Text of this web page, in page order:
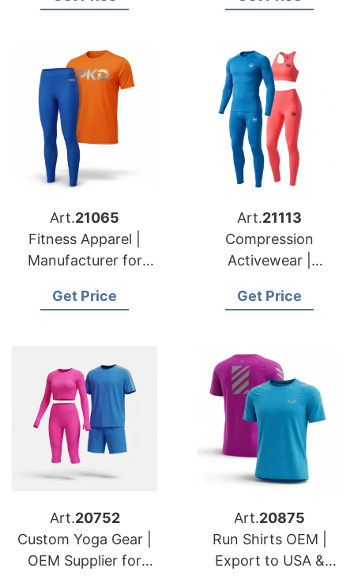
Art.21065
Fitness Apparel |
Manufacturer for
Buyers
Get Price
Art.21113
Compression
Activewear |
Austria Retail Chains
Get Price
Art.20752
Custom Yoga Gear |
OEM Supplier for
Art.20875
Run Shirts OEM |
Export to USA &